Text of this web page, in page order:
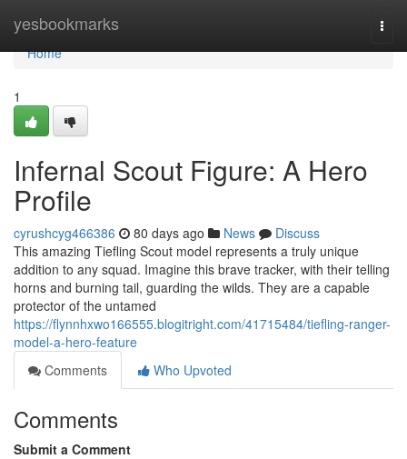
yesbookmarks
Home
Home
1
Infernal Scout Figure: A Hero
Profile
cyrushcyg466386 80 days ago News
Discuss
This amazing Tiefling Scout model represents a truly unique
addition to any squad. Imagine this brave tracker, with their telling
horns and burning tail, guarding the wilds. They are a capable
protector of the untamed
https://flynnhxwo166555.blogitright.com/41715484/tiefling-ranger-
model-a-hero-feature
Comments
Who Upvoted
Comments
Submit a Comment